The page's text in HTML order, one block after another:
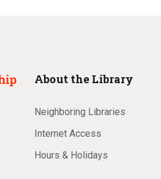
About the Library
Neighboring Libraries
Internet Access
Hours & Holidays